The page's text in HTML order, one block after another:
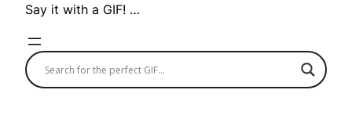
Say it with a GIF! …